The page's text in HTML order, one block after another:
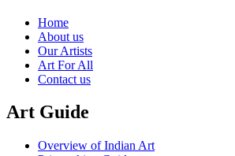
Home
About us
Our Artists
Art For All
Contact us
Art Guide
Overview of Indian Art